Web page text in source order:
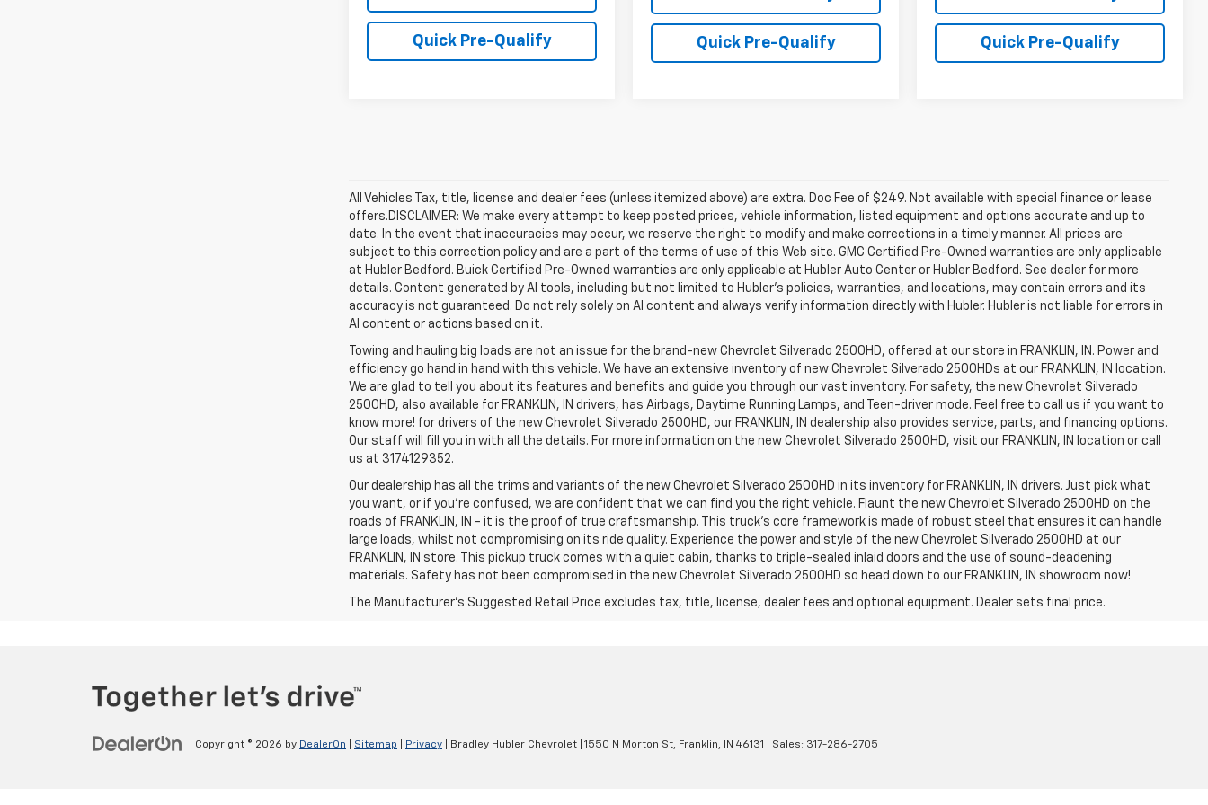
Quick Pre-Qualify Quick Pre-Qualify Quick Pre-Qualify
All Vehicles Tax, title, license and dealer fees (unless itemized above) are extra. Doc Fee of $249. Not available with special finance or lease
offers.DISCLAIMER: We make every attempt to keep posted prices, vehicle information, listed equipment and options accurate and up to
date. In the event that inaccuracies may occur, we reserve the right to modify and make corrections in a timely manner. All prices are
subject to this correction policy and are a part of the terms of use of this Web site. GMC Certified Pre-Owned warranties are only applicable
at Hubler Bedford. Buick Certified Pre-Owned warranties are only applicable at Hubler Auto Center or Hubler Bedford. See dealer for more
details. Content generated by AI tools, including but not limited to Hubler's policies, warranties, and locations, may contain errors and its
accuracy is not guaranteed. Do not rely solely on AI content and always verify information directly with Hubler. Hubler is not liable for errors in
AI content or actions based on it.
Towing and hauling big loads are not an issue for the brand-new Chevrolet Silverado 2500HD, offered at our store in FRANKLIN, IN. Power and
efficiency go hand in hand with this vehicle. We have an extensive inventory of new Chevrolet Silverado 2500HDs at our FRANKLIN, IN location.
We are glad to tell you about its features and benefits and guide you through our vast inventory. For safety, the new Chevrolet Silverado
2500HD, also available for FRANKLIN, IN drivers, has Airbags, Daytime Running Lamps, and Teen-driver mode. Feel free to call us if you want to
know more! for drivers of the new Chevrolet Silverado 2500HD, our FRANKLIN, IN dealership also provides service, parts, and financing options.
Our staff will fill you in with all the details. For more information on the new Chevrolet Silverado 2500HD, visit our FRANKLIN, IN location or call
us at 3174129352.
Our dealership has all the trims and variants of the new Chevrolet Silverado 2500HD in its inventory for FRANKLIN, IN drivers. Just pick what
you want, or if you’re confused, we are confident that we can find you the right vehicle. Flaunt the new Chevrolet Silverado 2500HD on the
roads of FRANKLIN, IN - it is the proof of true craftsmanship. This truck’s core framework is made of robust steel that ensures it can handle
large loads, whilst not compromising on its ride quality. Experience the power and style of the new Chevrolet Silverado 2500HD at our
FRANKLIN, IN store. This pickup truck comes with a quiet cabin, thanks to triple-sealed inlaid doors and the use of sound-deadening
materials. Safety has not been compromised in the new Chevrolet Silverado 2500HD so head down to our FRANKLIN, IN showroom now!
The Manufacturer's Suggested Retail Price excludes tax, title, license, dealer fees and optional equipment. Dealer sets final price.
Copyright © 2026 by DealerOn Sitemap Privacy | Bradley Hubler Chevrolet 1550 N Morton St, Franklin, IN 46131 | Sales: 317-286-2705